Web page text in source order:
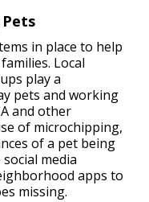
in place to help
Local
play a
pets and working
and other
of microchipping,
of a pet being
media
apps to
missing.